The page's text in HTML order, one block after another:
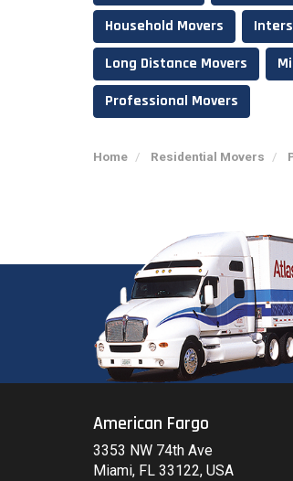
Household Movers
Long Distance Movers
Professional Movers
Home Residential Movers
American Fargo
3353 NW 74th Ave
Miami, FL 33122, USA